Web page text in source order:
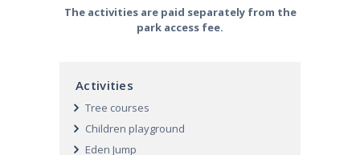
The activities are paid separately from the
park access fee.
Activities
Tree courses
Children playground
Eden Jump